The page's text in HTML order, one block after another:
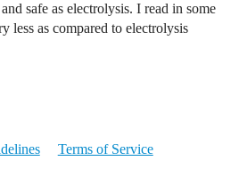
safe as electrolysis. I read in some
less as compared to electrolysis
Terms of Service